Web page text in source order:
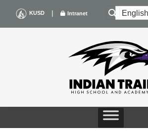
content
KUSD | Intranet